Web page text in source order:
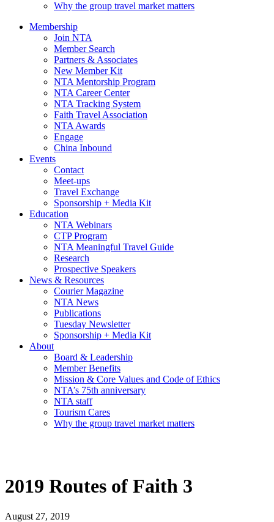
Why the group travel market matters
Membership
Join NTA
Member Search
Partners & Associates
New Member Kit
NTA Mentorship Program
NTA Career Center
NTA Tracking System
Faith Travel Association
NTA Awards
Engage
China Inbound
Events
Contact
Meet-ups
Travel Exchange
Sponsorship + Media Kit
Education
NTA Webinars
CTP Program
NTA Meaningful Travel Guide
Research
Prospective Speakers
News & Resources
Courier Magazine
NTA News
Publications
Tuesday Newsletter
Sponsorship + Media Kit
About
Board & Leadership
Member Benefits
Mission & Core Values and Code of Ethics
NTA’s 75th anniversary
NTA staff
Tourism Cares
Why the group travel market matters
2019 Routes of Faith 3
August 27, 2019